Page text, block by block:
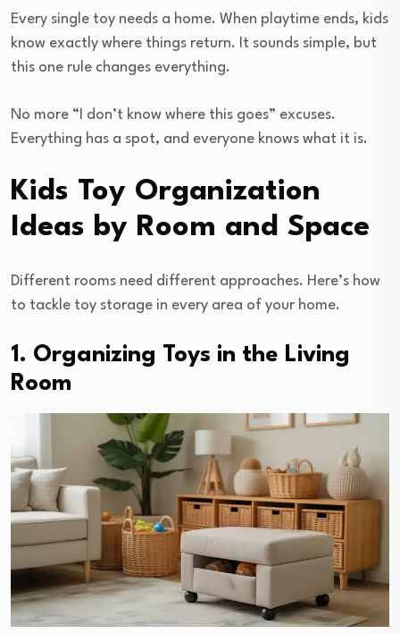
Every single toy needs a home. When playtime ends, kids
know exactly where things return. It sounds simple, but
this one rule changes everything.
No more “I don’t know where this goes” excuses.
Everything has a spot, and everyone knows what it is.
Kids Toy Organization
Ideas by Room and Space
Different rooms need different approaches. Here’s how
to tackle toy storage in every area of your home.
1. Organizing Toys in the Living
Room